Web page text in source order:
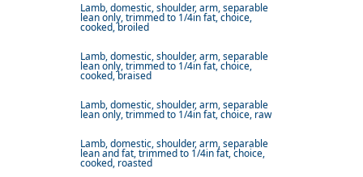
Lamb, domestic, shoulder, arm, separable
lean only, trimmed to 1/4in fat, choice,
cooked, broiled
Lamb, domestic, shoulder, arm, separable
lean only, trimmed to 1/4in fat, choice,
cooked, braised
Lamb, domestic, shoulder, arm, separable
lean only, trimmed to 1/4in fat, choice, raw
Lamb, domestic, shoulder, arm, separable
lean and fat, trimmed to 1/4in fat, choice,
cooked, roasted